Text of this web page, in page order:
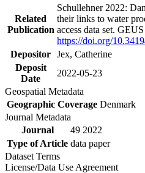
Related
Publication
Schullehner 2022:
their links to water
access data set.
https://doi.org/
Depositor Jex, Catherine
Deposit
Date
2022-05-23
Geospatial Metadata
Geographic Coverage Denmark
Journal Metadata
Journal
49 2022
Type of Article data paper
Dataset Terms
License/Data Use Agreement